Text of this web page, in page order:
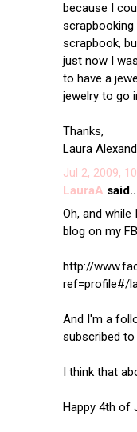
because I
scrapbooking
scrapbook,
just now I
to have a
jewelry to go
Thanks,
Laura
Jul 2, 2009,
LauraA
Oh, and
blog on my
http://
ref=profile#/
And I'm a
subscribed to
I think that
Happy 4th of